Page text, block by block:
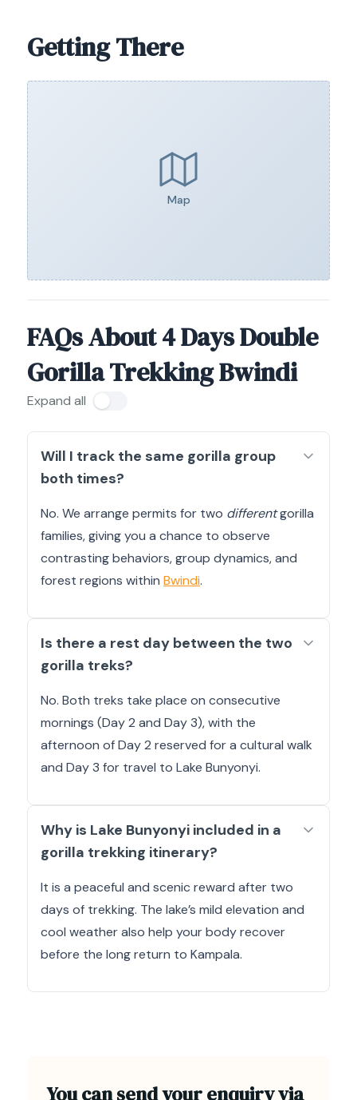
Getting There
Map
FAQs About 4 Days Double
Gorilla Trekking Bwindi
Expand all
Will I track the same gorilla group
both times?
No. We arrange permits for two differentgorilla
families, giving you a chance to observe
contrasting behaviors, group dynamics, and
forest regions within Bwindi.
Is there a rest day between the two
gorilla treks?
No. Both treks take place on consecutive
mornings (Day 2 and Day 3), with the
afternoon of Day 2 reserved for a cultural walk
and Day 3 for travel to Lake Bunyonyi.
Why is Lake Bunyonyi included in a
gorilla trekking itinerary?
It is a peaceful and scenic reward after two
days of trekking. The lake’s mild elevation and
cool weather also help your body recover
before the long return to Kampala.
You can send your enquiry via